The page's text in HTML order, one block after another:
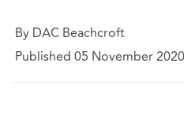
By DAC Beachcroft
Published 05 November 2020